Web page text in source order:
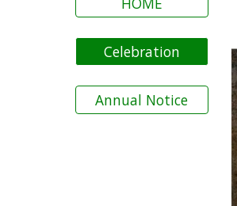
Celebration
Annual Notice